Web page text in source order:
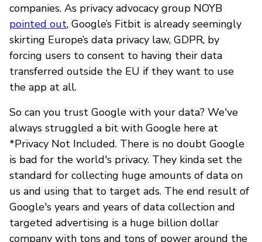
companies. As privacy advocacy group NOYB
pointed out, Google’s Fitbit is already seemingly
skirting Europe’s data privacy law, GDPR, by
forcing users to consent to having their data
transferred outside the EU if they want to use
the app at all.
So can you trust Google with your data? We've
always struggled a bit with Google here at
*Privacy Not Included. There is no doubt Google
is bad for the world's privacy. They kinda set the
standard for collecting huge amounts of data on
us and using that to target ads. The end result of
Google's years and years of data collection and
targeted advertising is a huge billion dollar
company with tons and tons of power around the